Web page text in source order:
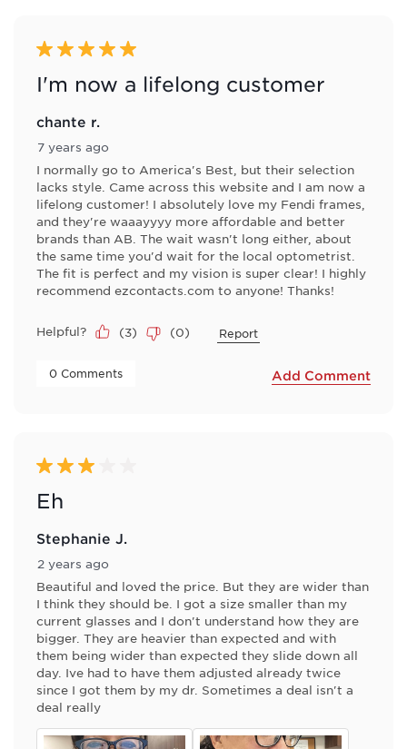
Reviews
5 out of 5 stars.
I'm now a lifelong customer
chante r.
7 years ago
I normally go to America's Best, but their selection
lacks style. Came across this website and I am now a
lifelong customer! I absolutely love my Fendi frames,
and they're waaayyyy more affordable and better
brands than AB. The wait wasn't long either, about
the same time you'd wait for the local optometrist.
The fit is perfect and my vision is super clear! I highly
recommend ezcontacts.com to anyone! Thanks!
Helpful? (3) (0) Report
0 Comments Add Comment
3 out of 5 stars.
Eh
Stephanie J.
2 years ago
Beautiful and loved the price. But they are wider than
I think they should be. I got a size smaller than my
current glasses and I don't understand how they are
bigger. They are heavier than expected and with
them being wider than expected they slide down all
day. Ive had to have them adjusted already twice
since I got them by my dr. Sometimes a deal isn't a
deal really